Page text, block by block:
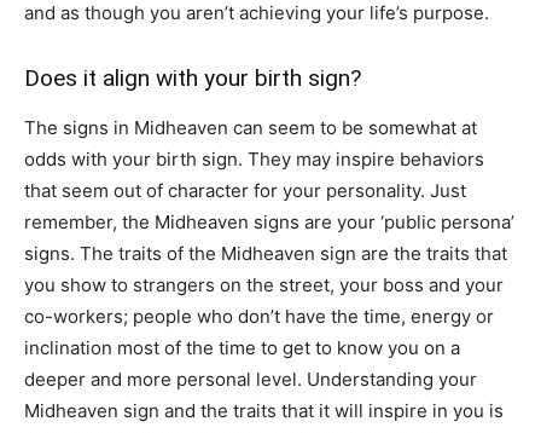
and as though you aren’t achieving your life’s purpose.
Does it align with your birth sign?
The signs in Midheaven can seem to be somewhat at
odds with your birth sign. They may inspire behaviors
that seem out of character for your personality. Just
remember, the Midheaven signs are your ‘public persona’
signs. The traits of the Midheaven sign are the traits that
you show to strangers on the street, your boss and your
co-workers; people who don’t have the time, energy or
inclination most of the time to get to know you on a
deeper and more personal level. Understanding your
Midheaven sign and the traits that it will inspire in you is